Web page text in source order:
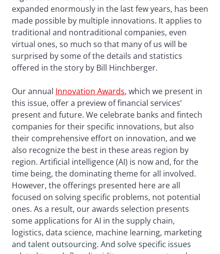
expanded enormously in the last few years, has been
made possible by multiple innovations. It applies to
traditional and nontraditional companies, even
virtual ones, so much so that many of us will be
surprised by some of the details and statistics
offered in the story by Bill Hinchberger.
Our annual Innovation Awards, which we present in
this issue, offer a preview of financial services’
present and future. We celebrate banks and fintech
companies for their specific innovations, but also
their comprehensive effort on innovation, and we
also recognize the best in these areas region by
region. Artificial intelligence (AI) is now and, for the
time being, the dominating theme for all involved.
However, the offerings presented here are all
focused on solving specific problems, not potential
ones. As a result, our awards selection presents
some applications for AI in the supply chain,
logistics, data science, machine learning, marketing
and talent outsourcing. And solve specific issues